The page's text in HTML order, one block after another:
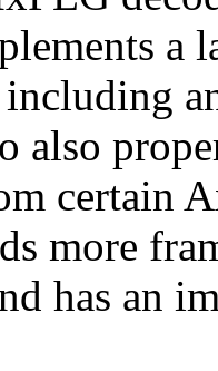
a
also
certain
more
has an